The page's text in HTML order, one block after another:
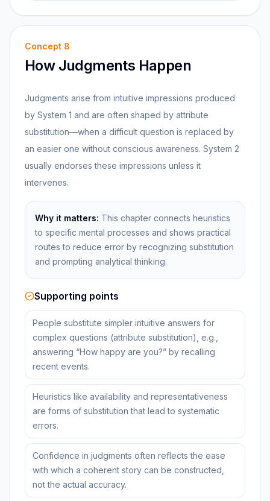
Concept 8
How Judgments Happen
Judgments arise from intuitive impressions produced
by System 1 and are often shaped by attribute
substitution—when a difficult question is replaced by
an easier one without conscious awareness. System 2
usually endorses these impressions unless it
intervenes.
Why it matters: This chapter connects heuristics
to specific mental processes and shows practical
routes to reduce error by recognizing substitution
and prompting analytical thinking.
Supporting points
People substitute simpler intuitive answers for
complex questions (attribute substitution), e.g.,
answering “How happy are you?” by recalling
recent events.
Heuristics like availability and representativeness
are forms of substitution that lead to systematic
errors.
Confidence in judgments often reflects the ease
with which a coherent story can be constructed,
not the actual accuracy.